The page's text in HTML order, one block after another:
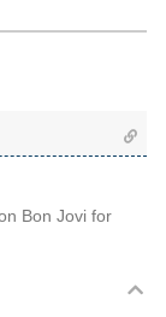
Bon Jovi for